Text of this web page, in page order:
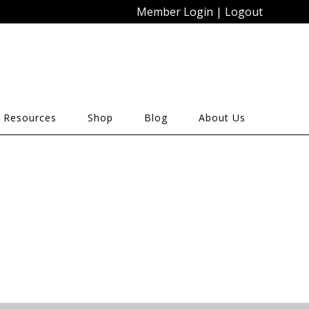
Member Login | Logout
Shop Blog About Us